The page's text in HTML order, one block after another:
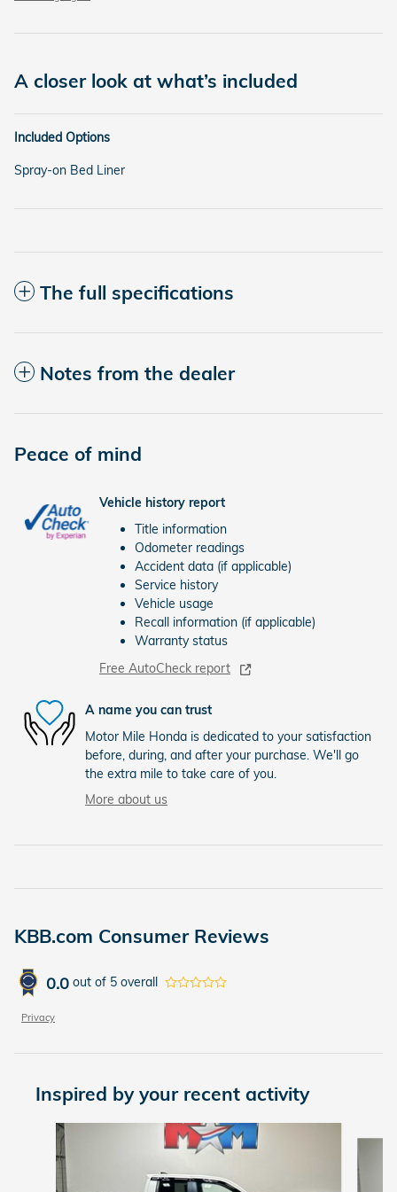
A closer look at what’s included
Included Options
Spray-on Bed Liner
The full specifications
Notes from the dealer
Peace of mind
Vehicle history report
Title information
Odometer readings
Accident data (if applicable)
Service history
Vehicle usage
Recall information (if applicable)
Warranty status
Free AutoCheck report
A name you can trust
Motor Mile Honda is dedicated to your satisfaction
before, during, and after your purchase. We'll go
the extra mile to take care of you.
More about us
KBB.com Consumer Reviews
0.0 out of 5 overall
Privacy
Inspired by your recent activity
Slide 1 of 6